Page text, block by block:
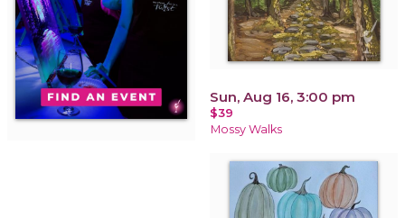
Sun, Aug 16, 3:00 pm
$39
Mossy Walks